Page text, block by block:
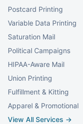
Postcard Printing
Variable Data Printing
Saturation Mail
Political Campaigns
HIPAA-Aware Mail
Union Printing
Fulfillment & Kitting
Apparel & Promotional
View All Services →